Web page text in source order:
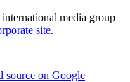
media group
site.
source on Google